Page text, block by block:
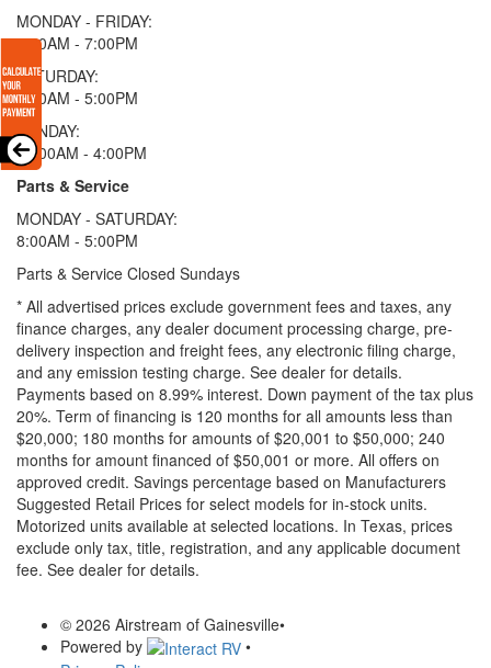
MONDAY - FRIDAY:
9:00AM - 7:00PM
SATURDAY:
9:00AM - 5:00PM
SUNDAY:
11:00AM - 4:00PM
Parts & Service
MONDAY - SATURDAY:
8:00AM - 5:00PM
Parts & Service Closed Sundays
* All advertised prices exclude government fees and taxes, any
finance charges, any dealer document processing charge, pre-
delivery inspection and freight fees, any electronic filing charge,
and any emission testing charge. See dealer for details.
Payments based on 8.99% interest. Down payment of the tax plus
20%. Term of financing is 120 months for all amounts less than
$20,000; 180 months for amounts of $20,001 to $50,000; 240
months for amount financed of $50,001 or more. All offers on
approved credit. Savings percentage based on Manufacturers
Suggested Retail Prices for select models for in-stock units.
Motorized units available at selected locations. In Texas, prices
exclude only tax, title, registration, and any applicable document
fee. See dealer for details.
© 2026 Airstream of Gainesville•
Powered by
•